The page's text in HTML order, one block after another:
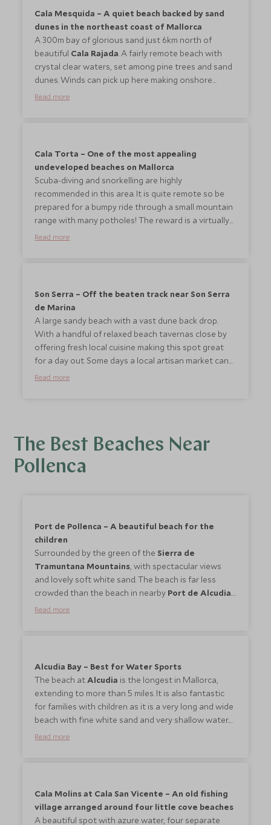
Cala Mesquida – A quiet beach backed by sand
dunes in the northeast coast of Mallorca
A 300m bay of glorious sand just 6km north of
beautiful Cala Rajada. A fairly remote beach with
crystal clear waters, set among pine trees and sand
dunes. Winds can pick up here making onshore
waves so great for a spot of surfing/body boarding.
Read more
Cala Torta – One of the most appealing
undeveloped beaches on Mallorca
Scuba-diving and snorkelling are highly
recommended in this area. It is quite remote so be
prepared for a bumpy ride through a small mountain
range with many potholes! The reward is a virtually
deserted white beach with crystal clear water. A
Read more
Son Serra – Off the beaten track near Son Serra
de Marina
A large sandy beach with a vast dune back drop.
With a handful of relaxed beach tavernas close by
offering fresh local cuisine making this spot great
for a day out. Some days a local artisan market can
be found here.
Read more
The Best Beaches Near
Pollenca
Port de Pollenca – A beautiful beach for the
children
Surrounded by the green of the Sierra de
Tramuntana Mountains, with spectacular views
and lovely soft white sand. The beach is far less
crowded than the beach in nearby Port de Alcudia.
A beautiful beach for the children, with lots of space
sea front.
Read more
Alcudia Bay – Best for Water Sports
The beach atAlcudia is the longest in Mallorca,
extending to more than 5 miles. It is also fantastic
for families with children as it is a very long and wide
beach with fine white sand and very shallow water.
All kinds of water sports are on offer. The snorkeling
Read more
Cala Molins at Cala San Vicente – An old fishing
village arranged around four little cove beaches
A beautiful spot with azure water, four separate